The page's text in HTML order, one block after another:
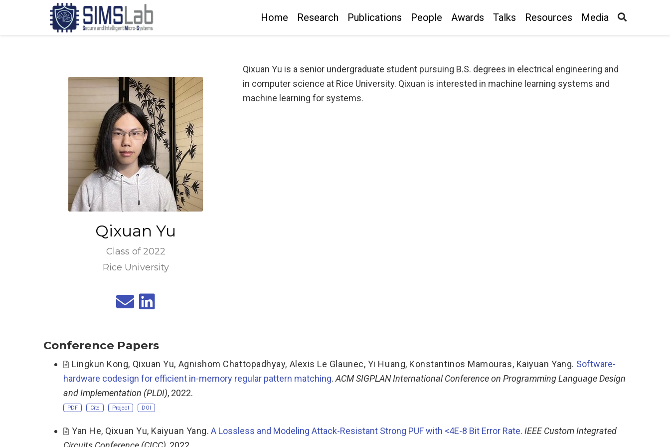
Home Research Publications People Awards Talks Resources Media
Qixuan Yu
Class of 2022
Rice University
Qixuan Yu is a senior undergraduate student pursuing B.S. degrees in electrical engineering and
in computer science at Rice University. Qixuan is interested in machine learning systems and
machine learning for systems.
Conference Papers
Lingkun Kong, Qixuan Yu, Agnishom Chattopadhyay, Alexis Le Glaunec, Yi Huang, Konstantinos Mamouras, Kaiyuan Yang. Software-
hardware codesign for efficient in-memory regular pattern matching. ACM SIGPLAN International Conference on Programming Language Design
and Implementation (PLDI), 2022.
PDF Cite Project DOI
Yan He, Qixuan Yu, Kaiyuan Yang. A Lossless and Modeling Attack-Resistant Strong PUF with <4E-8 Bit Error Rate. IEEE Custom Integrated